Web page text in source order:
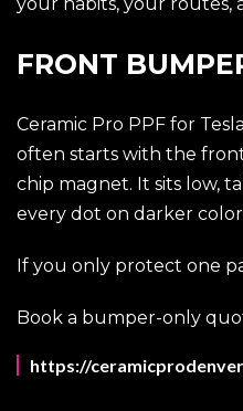
FRONT
Ceramic Pro PPF for
often starts with the
chip magnet. It sits low,
every dot on darker
If you only protect one
Book a bumper-only
https://